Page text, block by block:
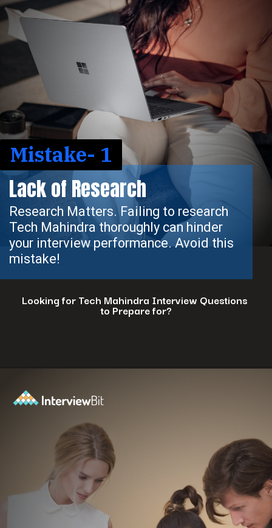
Mistake- 1
Looking for Tech Mahindra Interview Questions
to Prepare for?